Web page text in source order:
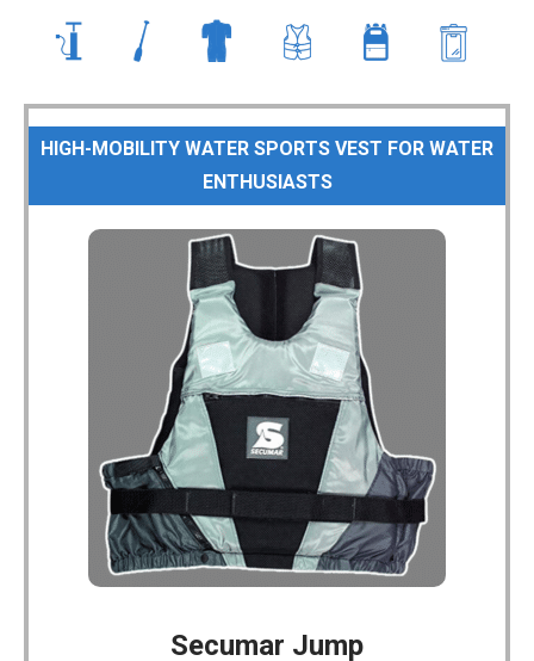
HIGH-MOBILITY WATER SPORTS VEST FOR WATER
ENTHUSIASTS
Secumar Jump